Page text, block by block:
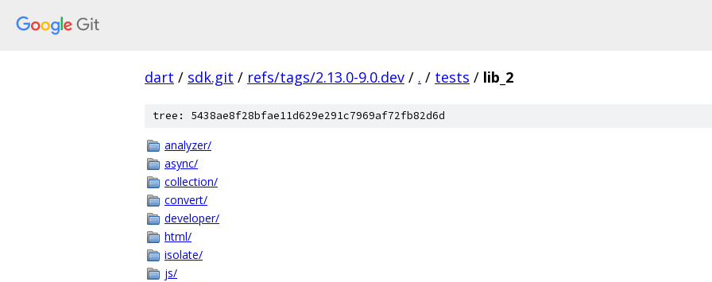
dart / sdk.git / refs/tags/2.13.0-9.0.dev / . / tests / lib_2
tree: 5438ae8f28bfae11d629e291c7969af72fb82d6d
analyzer/
async/
collection/
convert/
developer/
html/
isolate/
js/